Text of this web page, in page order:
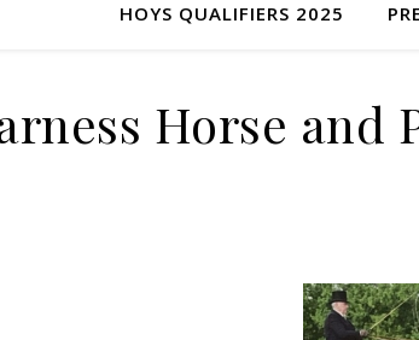
HOYS QUALIFIERS 2025
Horse and